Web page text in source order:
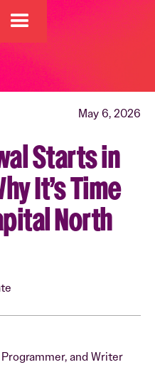
May 6, 2026
Starts in
It’s Time
North
and Writer